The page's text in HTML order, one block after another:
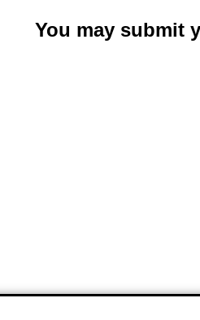
You may submit